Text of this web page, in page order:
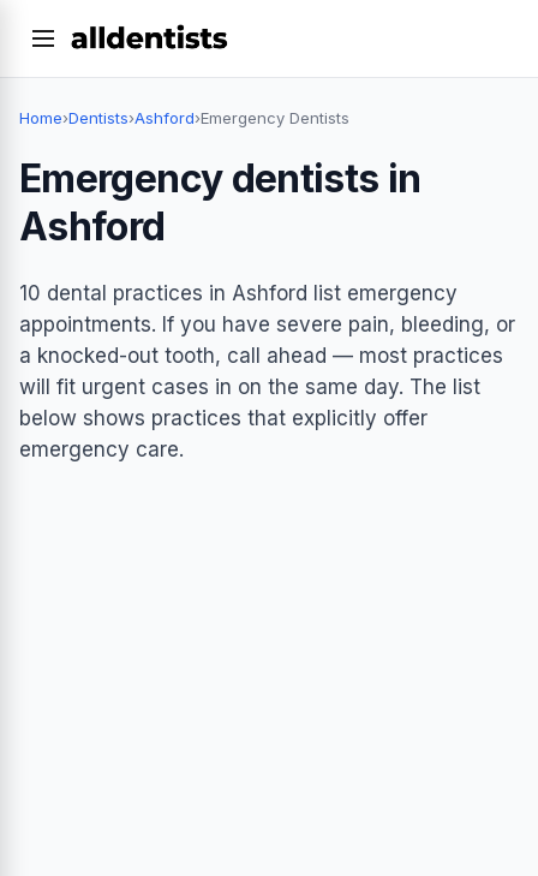
Home›Dentists›Ashford›Emergency Dentists
Emergency dentists in
Ashford
10 dental practices in Ashford list emergency
appointments. If you have severe pain, bleeding, or
a knocked-out tooth, call ahead — most practices
will fit urgent cases in on the same day. The list
below shows practices that explicitly offer
emergency care.